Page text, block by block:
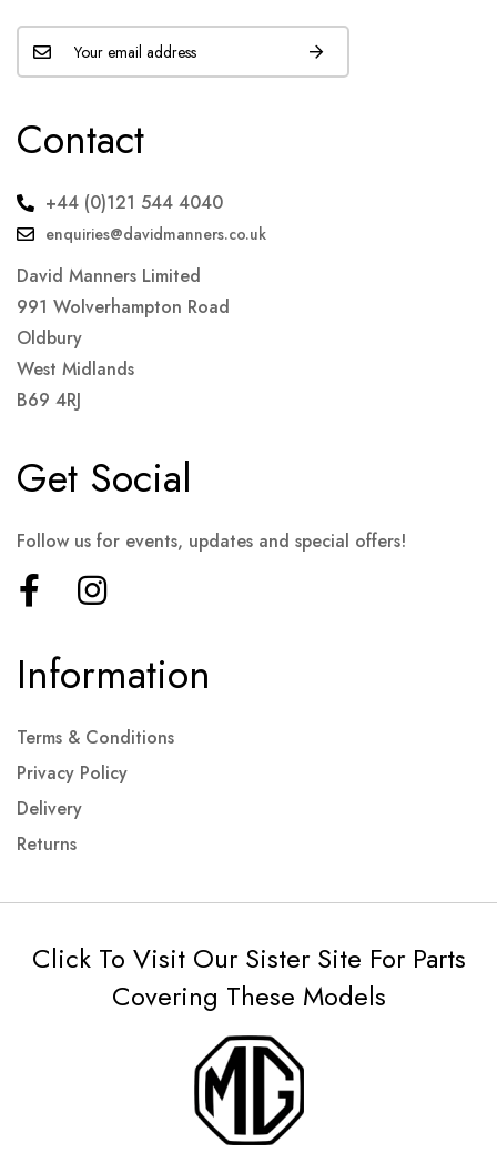
Contact
+44 (0)121 544 4040
enquiries@davidmanners.co.uk
David Manners Limited
991 Wolverhampton Road
Oldbury
West Midlands
B69 4RJ
Information
Terms & Conditions
Privacy Policy
Delivery
Returns
Get Social
Follow us for events, updates and special offers!
Click To Visit Our Sister Site For Parts
Covering These Models